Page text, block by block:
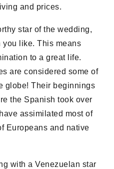
and prices.
star of the wedding,
you like. This means
to a great life.
are considered some of
globe! Their beginnings
the Spanish took over
assimilated most of
Europeans and native
with a Venezuelan star